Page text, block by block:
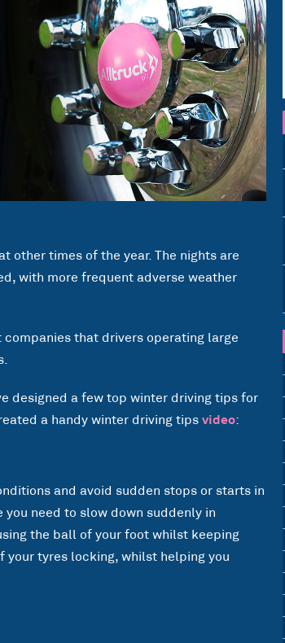
other times of the year. The nights are
with more frequent adverse weather
that drivers operating large
designed a few top winter driving tips for
a handy winter driving tips video:
and avoid sudden stops or starts in
need to slow down suddenly in
the ball of your foot whilst keeping
your tyres locking, whilst helping you